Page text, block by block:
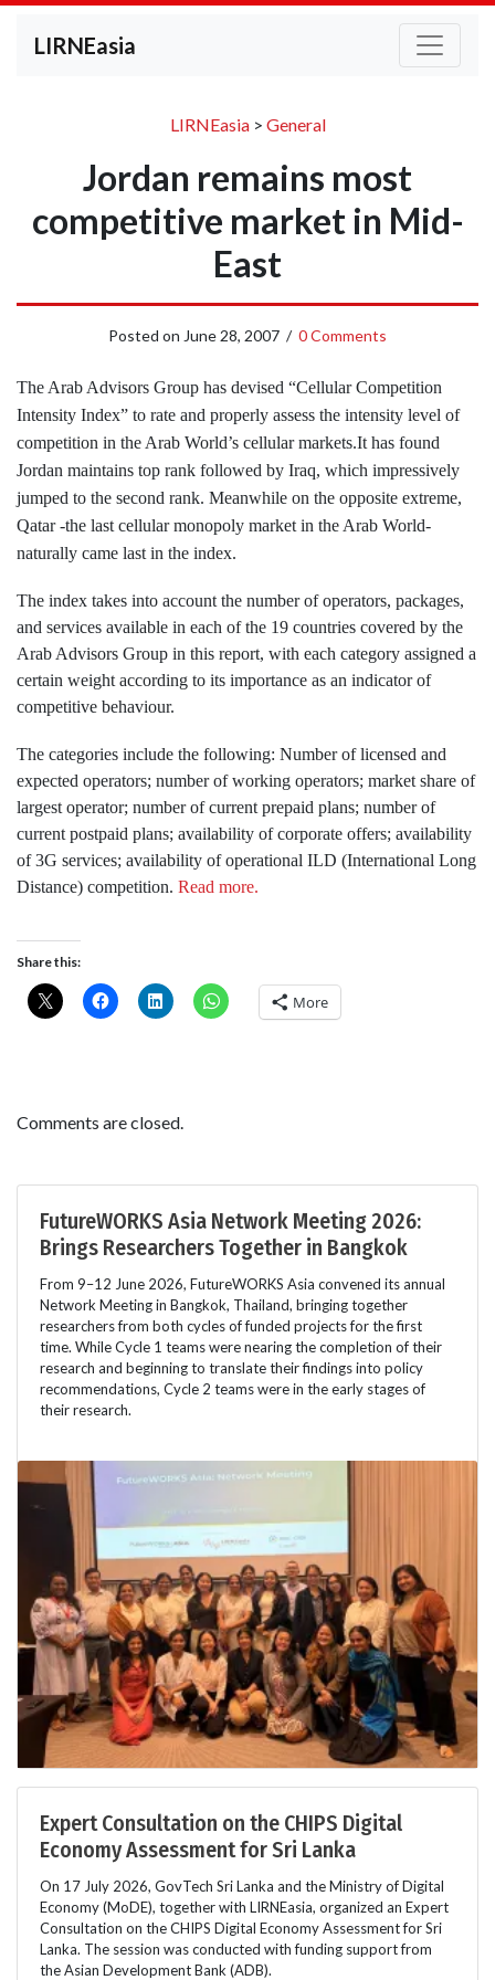
LIRNEasia
LIRNEasia> General
Jordan remains most
competitive market in Mid-
East
Posted on June 28, 2007 / 0 Comments
The Arab Advisors Group has devised “Cellular Competition
Intensity Index” to rate and properly assess the intensity level of
competition in the Arab World’s cellular markets.It has found
Jordan maintains top rank followed by Iraq, which impressively
jumped to the second rank. Meanwhile on the opposite extreme,
Qatar -the last cellular monopoly market in the Arab World-
naturally came last in the index.
The index takes into account the number of operators, packages,
and services available in each of the 19 countries covered by the
Arab Advisors Group in this report, with each category assigned a
certain weight according to its importance as an indicator of
competitive behaviour.
The categories include the following: Number of licensed and
expected operators; number of working operators; market share of
largest operator; number of current prepaid plans; number of
current postpaid plans; availability of corporate offers; availability
of 3G services; availability of operational ILD (International Long
Distance) competition. Read more.
Share this:
More
Comments are closed.
FutureWORKS Asia Network Meeting 2026:
Brings Researchers Together in Bangkok
From 9–12 June 2026, FutureWORKS Asia convened its annual
Network Meeting in Bangkok, Thailand, bringing together
researchers from both cycles of funded projects for the first
time. While Cycle 1 teams were nearing the completion of their
research and beginning to translate their findings into policy
recommendations, Cycle 2 teams were in the early stages of
their research.
Expert Consultation on the CHIPS Digital
Economy Assessment for Sri Lanka
On 17 July 2026, GovTech Sri Lanka and the Ministry of Digital
Economy (MoDE), together with LIRNEasia, organized an Expert
Consultation on the CHIPS Digital Economy Assessment for Sri
Lanka. The session was conducted with funding support from
the Asian Development Bank (ADB).